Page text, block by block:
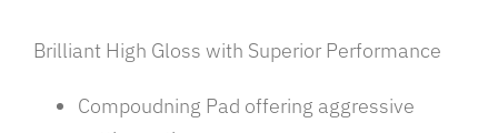
Brilliant High Gloss with Superior Performance
Compoudning Pad offering aggressive